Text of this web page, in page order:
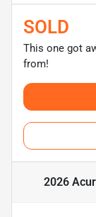
SOLD
This one got
from!
2026